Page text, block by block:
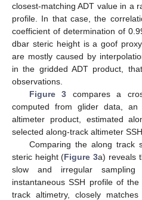
closest-matching ADT value in a
profile. In that case, the
coefficient of determination of
dbar steric height is a goof
are mostly caused by
in the gridded ADT product,
observations.
Figure 3 compares a
computed from glider data,
altimeter product, estimated
selected along-track altimeter
Comparing the along track
steric height (Figure 3a) reveals
slow and irregular
instantaneous SSH profile of
track altimetry, closely